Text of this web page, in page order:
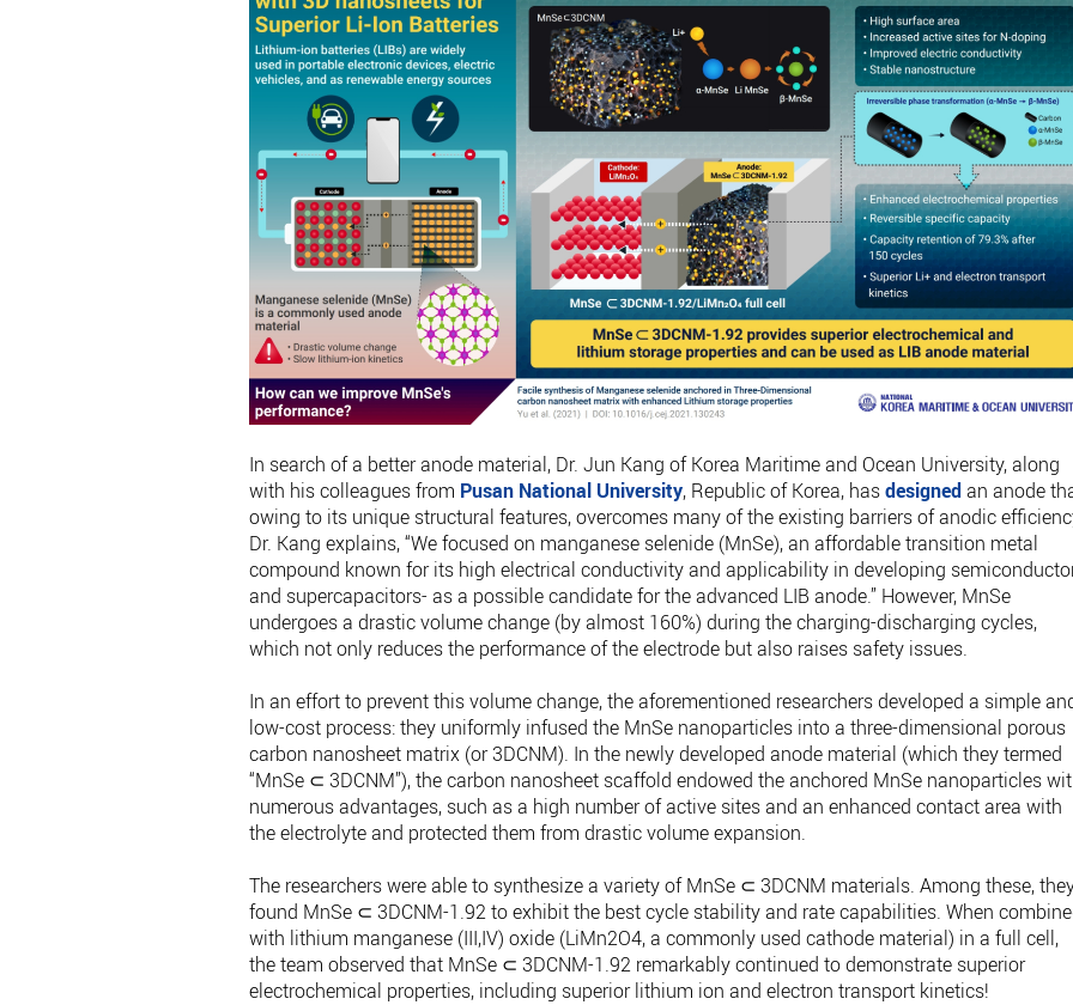
In search of a better anode material, Dr. Jun Kang of Korea Maritime and Ocean University, along
with his colleagues from Pusan National University, Republic of Korea, hasdesignedan anode
owing to its unique structural features, overcomes many of the existing barriers of anodic
Dr. Kang explains, “We focused on manganese selenide (MnSe), an affordable transition metal
compound known for its high electrical conductivity and applicability in developing
and supercapacitors- as a possible candidate for the advanced LIB anode.” However, MnSe
undergoes a drastic volume change (by almost 160%) during the charging-discharging cycles,
which not only reduces the performance of the electrode but also raises safety issues.
In an effort to prevent this volume change, the aforementioned researchers developed a simple
low-cost process: they uniformly infused the MnSe nanoparticles into a three-dimensional porous
carbon nanosheet matrix (or 3DCNM). In the newly developed anode material (which they termed
“MnSe ⊂ 3DCNM”), the carbon nanosheet scaffold endowed the anchored MnSe nanoparticles
numerous advantages, such as a high number of active sites and an enhanced contact area with
the electrolyte and protected them from drastic volume expansion.
The researchers were able to synthesize a variety of MnSe ⊂ 3DCNM materials. Among these,
found MnSe ⊂ 3DCNM-1.92 to exhibit the best cycle stability and rate capabilities. When
with lithium manganese (III,IV) oxide (LiMn2O4, a commonly used cathode material) in a full cell,
the team observed that MnSe ⊂ 3DCNM-1.92 remarkably continued to demonstrate superior
electrochemical properties, including superior lithium ion and electron transport kinetics!